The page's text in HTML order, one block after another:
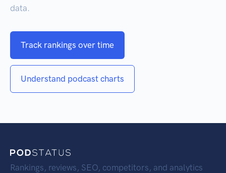
data.
Track rankings over time
Understand podcast charts
Rankings, reviews, SEO, competitors, and analytics